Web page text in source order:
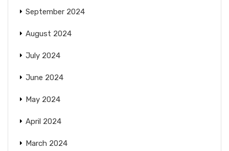
September 2024
August 2024
July 2024
June 2024
May 2024
April 2024
March 2024